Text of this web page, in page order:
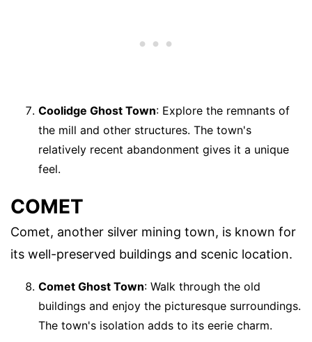
Coolidge Ghost Town: Explore the remnants of
the mill and other structures. The town's
relatively recent abandonment gives it a unique
feel.
COMET
Comet, another silver mining town, is known for
its well-preserved buildings and scenic location.
Comet Ghost Town: Walk through the old
buildings and enjoy the picturesque surroundings.
The town's isolation adds to its eerie charm.